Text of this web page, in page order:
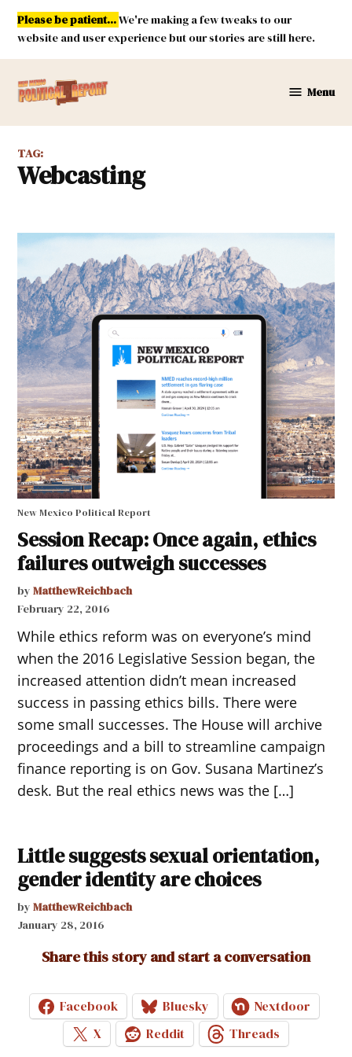
Skip
content
Please be patient...We're making a few tweaks to our
website and user experience but our stories are still here.
Mexico
Menu
TAG:
webcasting
New Mexico Political Report
Session Recap: Once again, ethics
failures outweigh successes
by MatthewReichbach
February 22, 2016
While ethics reform was on everyone’s mind
when the 2016 Legislative Session began, the
increased attention didn’t mean increased
success in passing ethics bills. There were
some small successes. The House will archive
proceedings and a bill to streamline campaign
finance reporting is on Gov. Susana Martinez’s
desk. But the real ethics news was the […]
Little suggests sexual orientation,
gender identity are choices
by MatthewReichbach
January 28, 2016
Share this story and start a conversation
Facebook Bluesky
Nextdoor
X
Reddit Threads